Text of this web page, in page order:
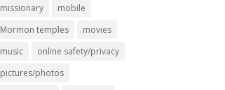
missionary
mobile
Mormon temples
movies
music
online safety/privacy
pictures/photos